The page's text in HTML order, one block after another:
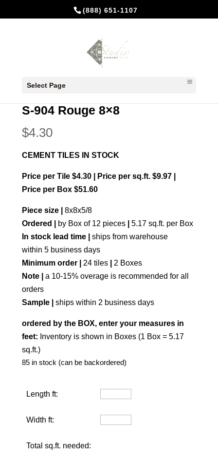
(888) 651-1107
Select Page
colors/ S-904 Rouge 8×8
S-904 Rouge 8×8
$4.30
CEMENT TILES IN STOCK
Price per Tile $4.30 | Price per sq.ft. $9.97 |
Price per Box $51.60
Piece size |
8x8x5/8
Ordered |
by Box of 12 pieces
5.17 sq.ft. per Box
In stock lead time |
ships from warehouse
within 5 business days
Minimum order | 24 tiles| 2 Boxes
Note |
a 10-15% overage is recommended for all
orders
Sample |
ships within 2 business days
ordered by the BOX, enter your measures in
feet: Inventory is shown in Boxes (1 Box = 5.17
sq.ft.)
85 in stock (can be backordered)
Length ft:
Width ft:
Total sq.ft. needed: